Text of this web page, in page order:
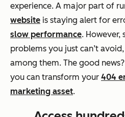
experience. A major part of
website is staying alert for
slow performance. However,
problems you just can’t
among them. The good
you can transform your 404
marketing asset.